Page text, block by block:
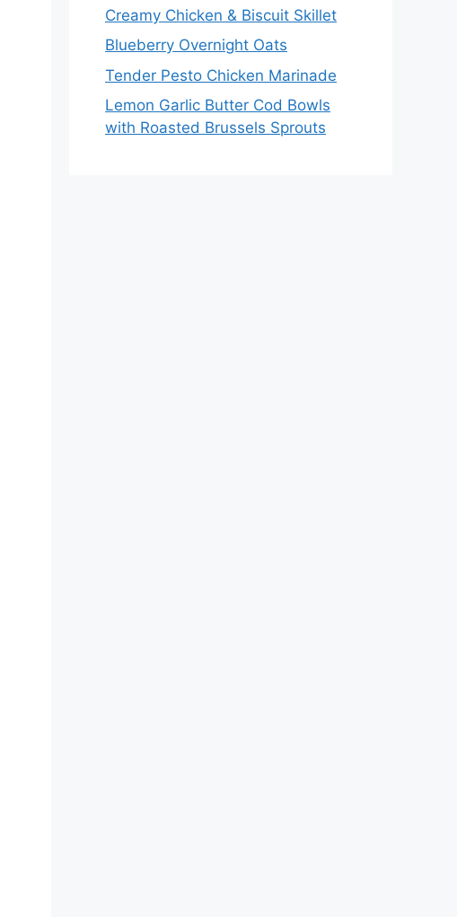
Creamy Chicken & Biscuit Skillet
Blueberry Overnight Oats
Tender Pesto Chicken Marinade
Lemon Garlic Butter Cod Bowls
with Roasted Brussels Sprouts